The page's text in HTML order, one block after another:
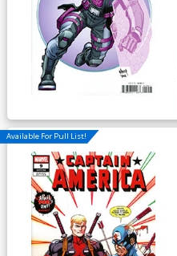
Available For Pull List!